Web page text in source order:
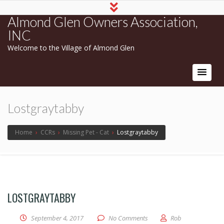
Almond Glen Owners Association,
INC
Welcome to the Village of Almond Glen
Lostgraytabby
Home › CCRs › Missing Pet - Cat › Lostgraytabby
LOSTGRAYTABBY
September 4, 2017 No Comments Rob